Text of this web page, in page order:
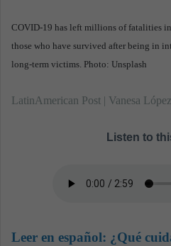
COVID-19 has left millions of fatalities
those who have survived after being in
long-term victims. Photo: Unsplash
LatinAmerican Post | Vanesa
Listen to
Leer en español: ¿Qué